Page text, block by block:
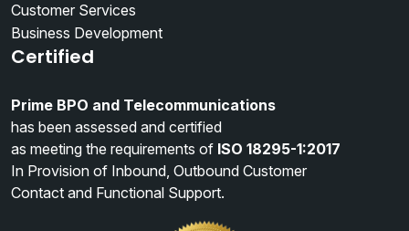
Customer Services
Business Development
Certified
Prime BPO and Telecommunications
has been assessed and certified
as meeting the requirements of ISO 18295-1:2017
In Provision of Inbound, Outbound Customer
Contact and Functional Support.